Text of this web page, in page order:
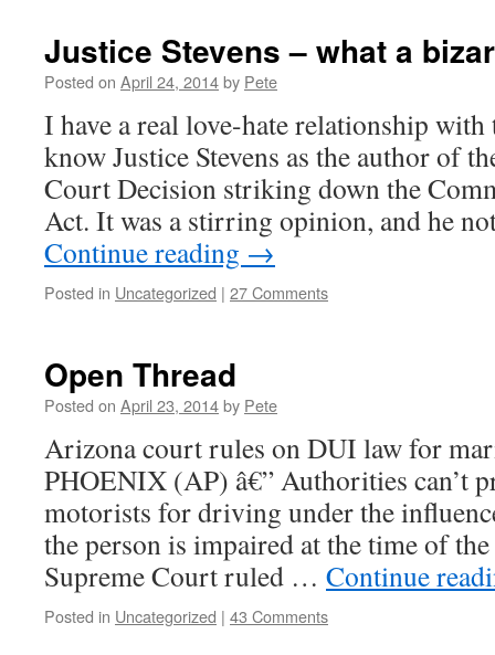
Justice Stevens – what a
Posted on April 24, 2014by Pete
I have a real love-hate relationship
know Justice Stevens as the author of
Court Decision striking down the
Act. It was a stirring opinion, and he
Continue reading →
Posted in Uncategorized | 27 Comments
Open Thread
Posted on April 23, 2014by Pete
Arizona court rules on DUI law for
PHOENIX (AP) â€” Authorities can’t
motorists for driving under the
the person is impaired at the time of the
Supreme Court ruled … Continue
Posted in Uncategorized | 43 Comments